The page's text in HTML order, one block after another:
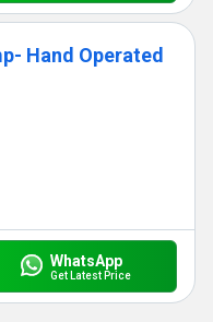
Hand Operated
WhatsApp
Get Latest Price